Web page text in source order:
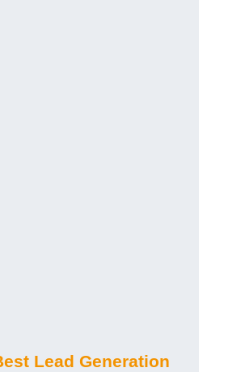
Lead Generation